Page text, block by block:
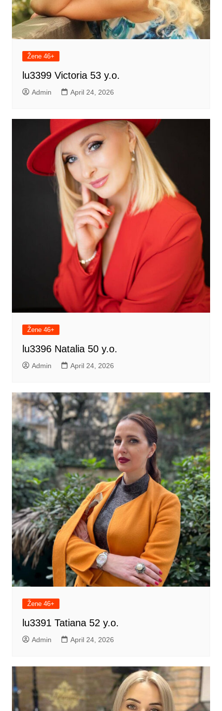
Žene 46+
lu3399 Victoria 53 y.o.
Admin April 24, 2026
Žene 46+
lu3396 Natalia 50 y.o.
Admin April 24, 2026
Žene 46+
lu3391 Tatiana 52 y.o.
Admin April 24, 2026